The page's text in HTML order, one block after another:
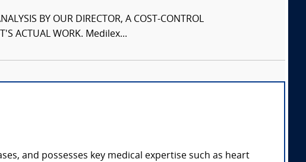
BY OUR DIRECTOR, A COST-CONTROL
ACTUAL WORK. Medilex...
and possesses key medical expertise such as heart